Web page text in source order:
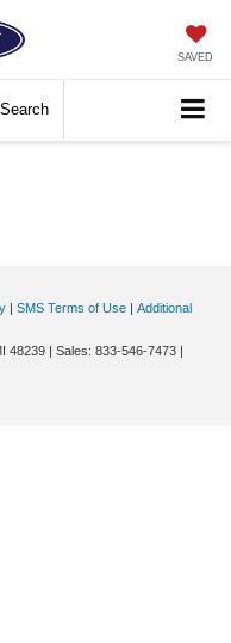
SAVED
Search
| SMS Terms of Use | Additional
48239 | Sales: 833-546-7473 |